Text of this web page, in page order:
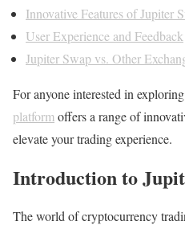
Innovative Features of Jupiter
User Experience and Feedback
Jupiter Swap vs. Other
For anyone interested in
platform offers a range of
elevate your trading experience.
Introduction to
The world of cryptocurrency